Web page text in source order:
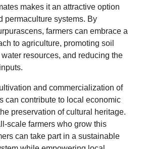
makes it an attractive option
permaculture systems. By
farmers can embrace a
to agriculture, promoting soil
resources, and reducing the
and commercialization of
can contribute to local economic
preservation of cultural heritage.
scale farmers who grow this
can take part in a sustainable